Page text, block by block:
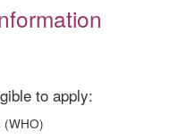
to apply: